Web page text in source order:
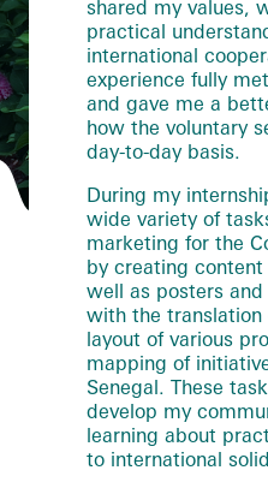
shared my values,
practical
international
experience fully
and gave me a
how the voluntary
day-to-day basis.
During my
wide variety of
marketing for the
by creating
well as posters
with the
layout of various
mapping of
Senegal. These
develop my
learning about
to international